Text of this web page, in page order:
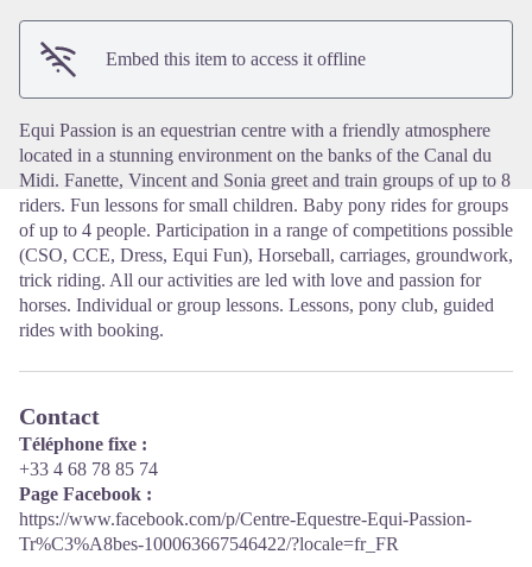
Embed this item to access it offline
Equi Passion is an equestrian centre with a friendly atmosphere
located in a stunning environment on the banks of the Canal du
Midi. Fanette, Vincent and Sonia greet and train groups of up to 8
riders. Fun lessons for small children. Baby pony rides for groups
of up to 4 people. Participation in a range of competitions possible
(CSO, CCE, Dress, Equi Fun), Horseball, carriages, groundwork,
trick riding. All our activities are led with love and passion for
horses. Individual or group lessons. Lessons, pony club, guided
rides with booking.
Contact
Téléphone fixe :
+33 4 68 78 85 74
Page Facebook :
https://www.facebook.com/p/Centre-Equestre-Equi-Passion-
Tr%C3%A8bes-100063667546422/?locale=fr_FR